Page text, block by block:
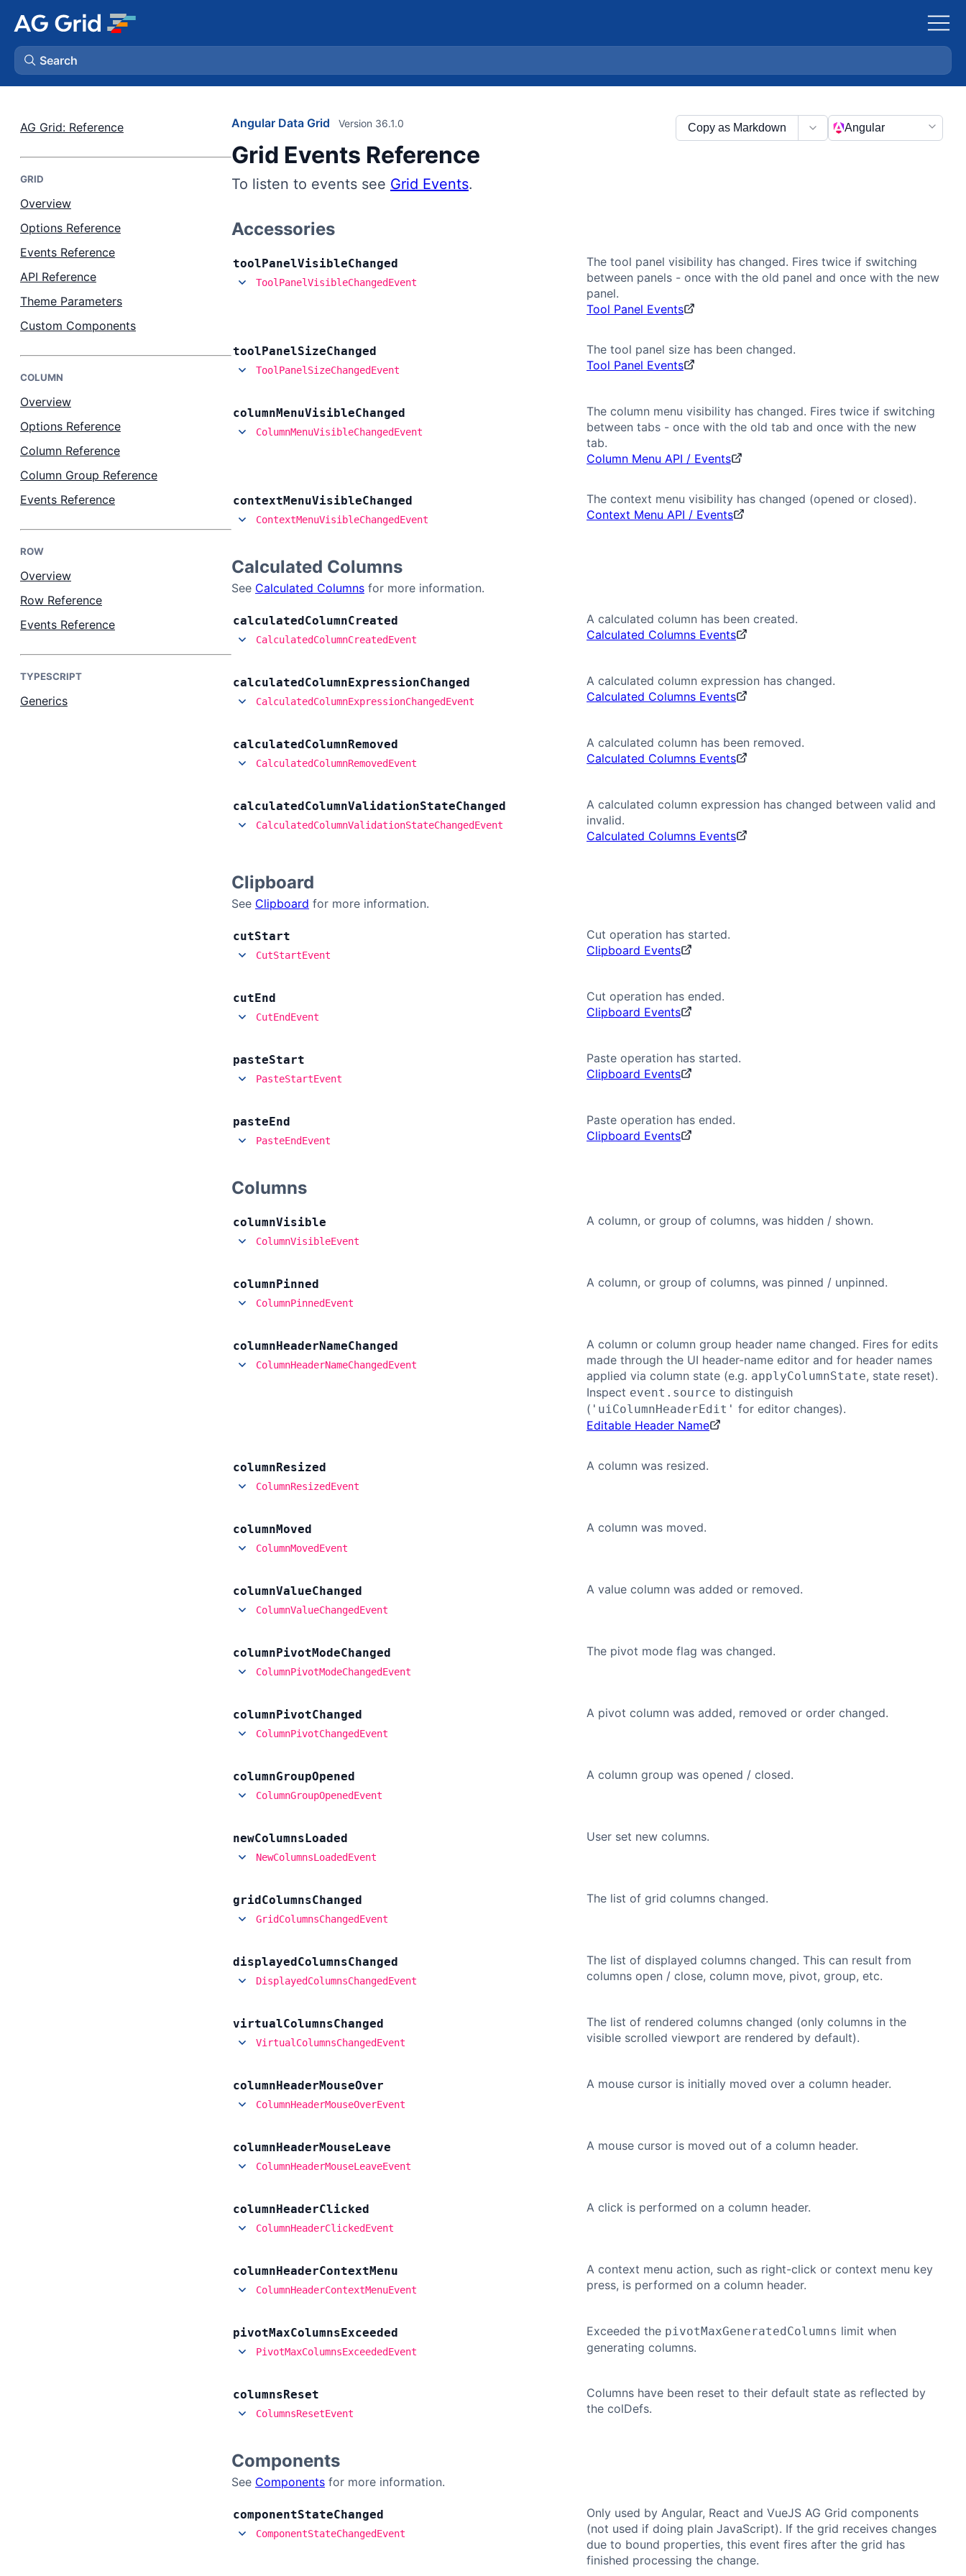
Search
Bryntum Scheduler
Bryntum Scheduler Pro
Bryntum Task Board
Demos
Docs
Pricing
GitHub
AG Grid: Reference
GRID
Overview
Options Reference
Events Reference
API Reference
Theme Parameters
Custom Components
COLUMN
Overview
Options Reference
Column Reference
Column Group Reference
Events Reference
ROW
Overview
Row Reference
Events Reference
TYPESCRIPT
Generics
Angular Data Grid
Grid Events Reference
Version 36.1.0 Copy as Markdown Angular
To listen to events see Grid Events.
Accessories
toolPanelVisibleChanged
ToolPanelVisibleChangedEvent
The tool panel visibility has changed. Fires twice if switching
between panels - once with the old panel and once with the new
panel.
Tool Panel Events
toolPanelSizeChanged
ToolPanelSizeChangedEvent
The tool panel size has been changed.
Tool Panel Events
columnMenuVisibleChanged
ColumnMenuVisibleChangedEvent
The column menu visibility has changed. Fires twice if switching
between tabs - once with the old tab and once with the new
tab.
Column Menu API / Events
contextMenuVisibleChanged
ContextMenuVisibleChangedEvent
The context menu visibility has changed (opened or closed).
Context Menu API / Events
Calculated Columns
See Calculated Columns for more information.
calculatedColumnCreated
CalculatedColumnCreatedEvent
A calculated column has been created.
Calculated Columns Events
calculatedColumnExpressionChanged
CalculatedColumnExpressionChangedEvent
A calculated column expression has changed.
Calculated Columns Events
calculatedColumnRemoved
CalculatedColumnRemovedEvent
A calculated column has been removed.
Calculated Columns Events
calculatedColumnValidationStateChanged
CalculatedColumnValidationStateChangedEvent
A calculated column expression has changed between valid and
invalid.
Calculated Columns Events
Clipboard
See Clipboard for more information.
cutStart
CutStartEvent
Cut operation has started.
Clipboard Events
cutEnd
CutEndEvent
Cut operation has ended.
Clipboard Events
pasteStart
PasteStartEvent
Paste operation has started.
Clipboard Events
pasteEnd
PasteEndEvent
Paste operation has ended.
Clipboard Events
Columns
columnVisible
ColumnVisibleEvent
A column, or group of columns, was hidden / shown.
columnPinned
ColumnPinnedEvent
A column, or group of columns, was pinned / unpinned.
columnHeaderNameChanged
ColumnHeaderNameChangedEvent
A column or column group header name changed. Fires for edits
made through the UI header-name editor and for header names
applied via column state (e.g. applyColumnState, state reset).
Inspect event.source to distinguish
( 'uiColumnHeaderEdit' for editor changes).
Editable Header Name
columnResized
ColumnResizedEvent
A column was resized.
columnMoved
ColumnMovedEvent
A column was moved.
columnValueChanged
ColumnValueChangedEvent
A value column was added or removed.
columnPivotModeChanged
ColumnPivotModeChangedEvent
The pivot mode flag was changed.
columnPivotChanged
ColumnPivotChangedEvent
A pivot column was added, removed or order changed.
columnGroupOpened
ColumnGroupOpenedEvent
A column group was opened / closed.
newColumnsLoaded
NewColumnsLoadedEvent
User set new columns.
gridColumnsChanged
GridColumnsChangedEvent
The list of grid columns changed.
displayedColumnsChanged
DisplayedColumnsChangedEvent
The list of displayed columns changed. This can result from
columns open / close, column move, pivot, group, etc.
virtualColumnsChanged
VirtualColumnsChangedEvent
The list of rendered columns changed (only columns in the
visible scrolled viewport are rendered by default).
columnHeaderMouseOver
ColumnHeaderMouseOverEvent
A mouse cursor is initially moved over a column header.
columnHeaderMouseLeave
ColumnHeaderMouseLeaveEvent
A mouse cursor is moved out of a column header.
columnHeaderClicked
ColumnHeaderClickedEvent
A click is performed on a column header.
columnHeaderContextMenu
ColumnHeaderContextMenuEvent
A context menu action, such as right-click or context menu key
press, is performed on a column header.
pivotMaxColumnsExceeded
PivotMaxColumnsExceededEvent
Exceeded the pivotMaxGeneratedColumns limit when
generating columns.
columnsReset
ColumnsResetEvent
Columns have been reset to their default state as reflected by
the colDefs.
Components
See Components for more information.
componentStateChanged
ComponentStateChangedEvent
Only used by Angular, React and VueJS AG Grid components
(not used if doing plain JavaScript). If the grid receives changes
due to bound properties, this event fires after the grid has
finished processing the change.